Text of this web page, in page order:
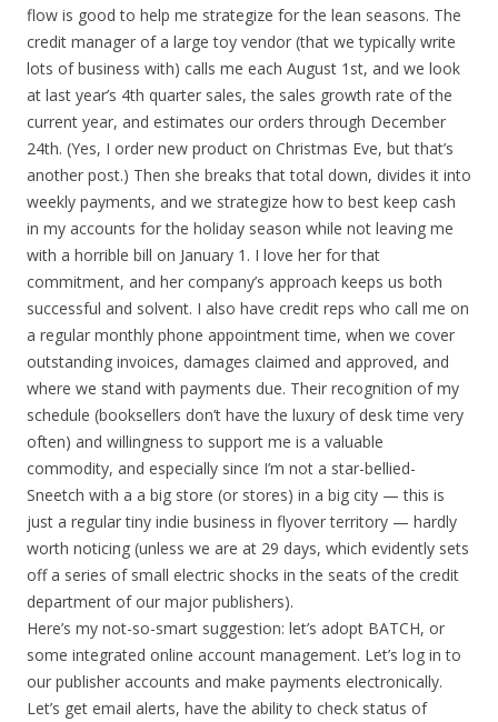
flow is good to help me strategize for the lean seasons. The
credit manager of a large toy vendor (that we typically write
lots of business with) calls me each August 1st, and we look
at last year’s 4th quarter sales, the sales growth rate of the
current year, and estimates our orders through December
24th. (Yes, I order new product on Christmas Eve, but that’s
another post.) Then she breaks that total down, divides it into
weekly payments, and we strategize how to best keep cash
in my accounts for the holiday season while not leaving me
with a horrible bill on January 1. I love her for that
commitment, and her company’s approach keeps us both
successful and solvent. I also have credit reps who call me on
a regular monthly phone appointment time, when we cover
outstanding invoices, damages claimed and approved, and
where we stand with payments due. Their recognition of my
schedule (booksellers don’t have the luxury of desk time very
often) and willingness to support me is a valuable
commodity, and especially since I’m not a star-bellied-
Sneetch with a a big store (or stores) in a big city — this is
just a regular tiny indie business in flyover territory — hardly
worth noticing (unless we are at 29 days, which evidently sets
off a series of small electric shocks in the seats of the credit
department of our major publishers).
Here’s my not-so-smart suggestion: let’s adopt BATCH, or
some integrated online account management. Let’s log in to
our publisher accounts and make payments electronically.
Let’s get email alerts, have the ability to check status of